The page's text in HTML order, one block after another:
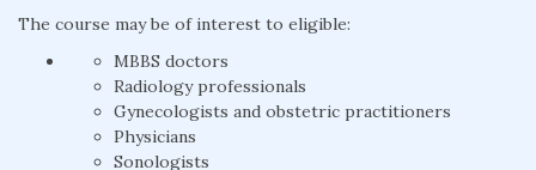
The course may be of interest to eligible:
MBBS doctors
Radiology professionals
Gynecologists and obstetric practitioners
Physicians
Sonologists